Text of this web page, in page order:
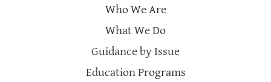
Who We Are
What We Do
Guidance by Issue
Education Programs